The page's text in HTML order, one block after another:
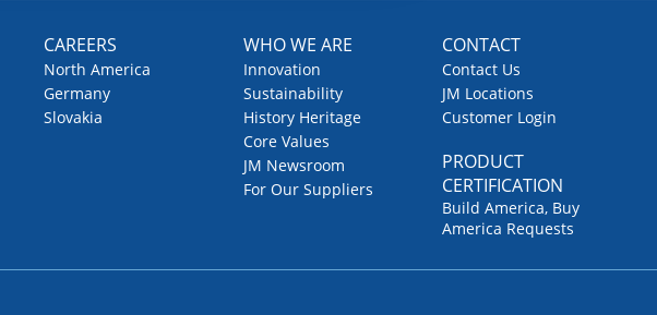
CAREERS
North America
Germany
Slovakia
WHO WE ARE
Innovation
Sustainability
History Heritage
Core Values
JM Newsroom
For Our Suppliers
CONTACT
Contact Us
JM Locations
Customer Login
PRODUCT
CERTIFICATION
Build America, Buy
America Requests